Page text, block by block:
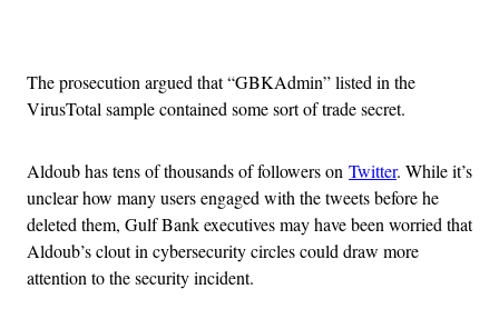
The prosecution argued that “GBKAdmin” listed in the
VirusTotal sample contained some sort of trade secret.
Aldoub has tens of thousands of followers on Twitter. While it’s
unclear how many users engaged with the tweets before he
deleted them, Gulf Bank executives may have been worried that
Aldoub’s clout in cybersecurity circles could draw more
attention to the security incident.